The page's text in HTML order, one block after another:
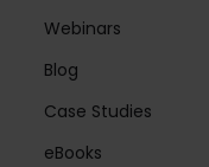
Webinars
Blog
Case Studies
eBooks